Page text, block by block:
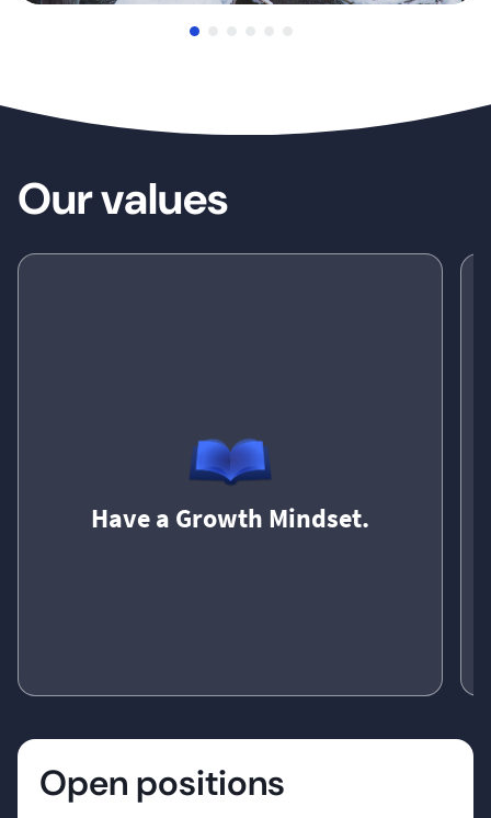
Our values
Have a Growth Mindset.
Have a Growth Mindset.
success and every setback helps us become better
Open positions